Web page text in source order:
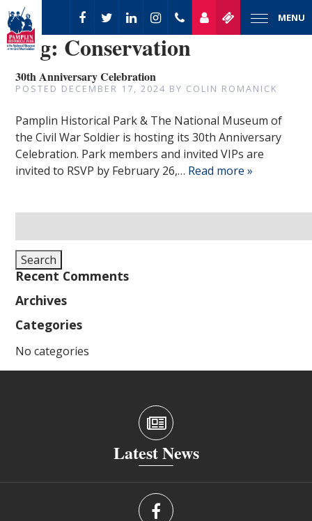
MENU
Tag: Conservation
30th Anniversary Celebration
POSTED DECEMBER 17, 2024 BY COLIN ROMANICK
Pamplin Historical Park & The National Museum of
the Civil War Soldier is hosting its 30th Anniversary
Celebration. Park members and invited VIPs are
invited to RSVP by February 26,… Read more »
for:
Search
Recent Comments
Archives
Categories
No categories
Latest News